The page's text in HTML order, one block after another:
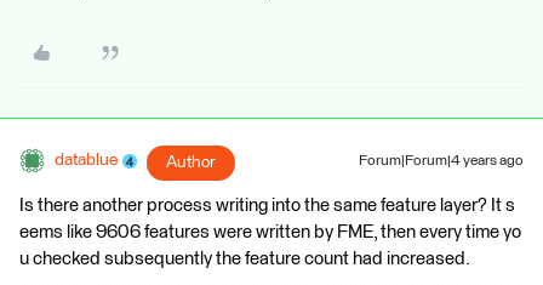
datablue Author Forum|Forum|4 years ago
Is there another process writing into the same feature layer? It s
eems like 9606 features were written by FME, then every time yo
u checked subsequently the feature count had increased.